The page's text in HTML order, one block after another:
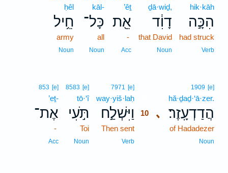
hik·kāh
הִכָּ֣ה
had struck
Verb
ḏā·wiḏ,
דָוִ֔ד
that David
Noun
’êṯ
אֵ֖ת
-
Acc
kāl-
כָּל־
all
Noun
ḥêl
חֵ֥יל
army
Noun
､
1909 [e]
hă·ḏaḏ·‘ā·zer.
הֲדַדְעָֽזֶר׃
of Hadadezer
Noun
7971 [e]
way·yiš·laḥ
וַיִּשְׁלַ֣ח
10
Then sent
Verb
8583 [e]
tō·‘î
תֹּ֣עִי
Toi
Noun
853 [e]
’eṯ-
אֶת־
-
Acc